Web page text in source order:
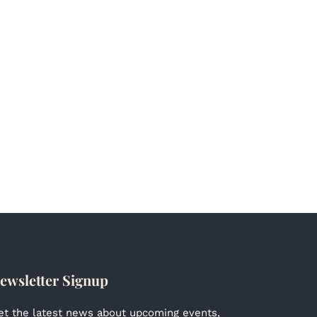
Signup
the latest news about upcoming events,